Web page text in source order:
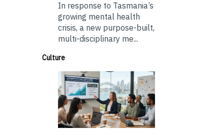
In response to Tasmania’s
growing mental health
crisis, a new purpose-built,
multi-disciplinary me...
Culture